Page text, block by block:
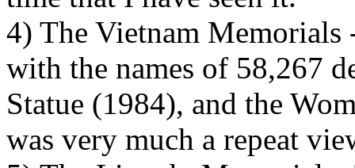
4) The Vietnam Memorials
with the names of 58,267
Statue (1984), and the
was very much a repeat